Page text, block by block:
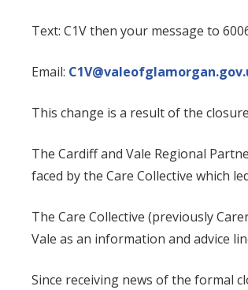
Text: C1V then your message to
Email:
This change is a result of the
The Cardiff and Vale Regional
faced by the Care Collective which
The Care Collective (previously
Vale as an information and advice
Since receiving news of the formal